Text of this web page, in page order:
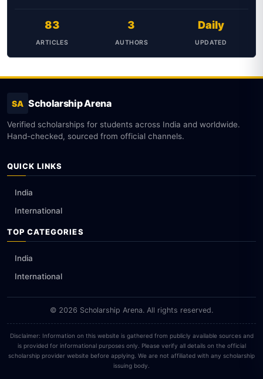
83
ARTICLES
3
AUTHORS
Daily
UPDATED
SA Scholarship Arena
Verified scholarships for students across India and worldwide.
Hand-checked, sourced from official channels.
QUICK LINKS
India
International
TOP CATEGORIES
India
International
© 2026 Scholarship Arena. All rights reserved.
Disclaimer: Information on this website is gathered from publicly available sources and
is provided for informational purposes only. Please verify all details on the official
scholarship provider website before applying. We are not affiliated with any scholarship
issuing body.